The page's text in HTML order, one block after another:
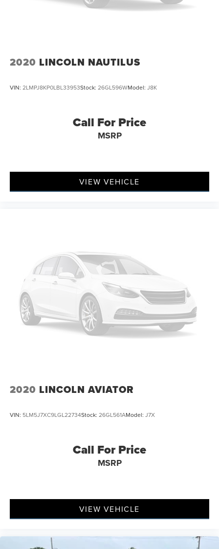
2020 LINCOLN NAUTILUS
VIN: 2LMPJ8KP0LBL33953Stock: 26GL596WModel: J8K
Call For Price
MSRP
VIEW VEHICLE
2020 LINCOLN AVIATOR
VIN: 5LM5J7XC9LGL22734Stock: 26GL561AModel: J7X
Call For Price
MSRP
VIEW VEHICLE